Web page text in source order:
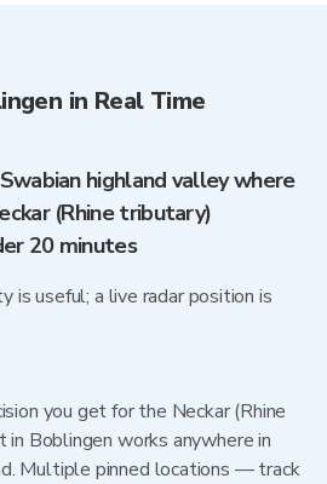
in Real Time
highland valley where
(Rhine tributary)
20 minutes
is useful; a live radar position is
you get for the Neckar (Rhine
in Boblingen works anywhere in
Multiple pinned locations — track